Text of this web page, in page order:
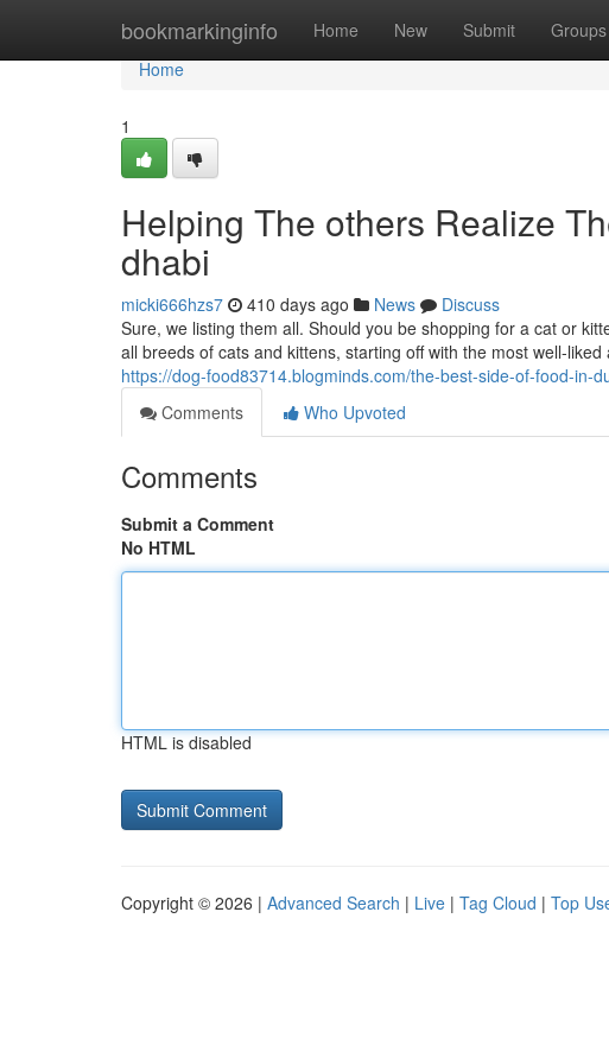
bookmarkinginfo Home New Submit Groups
Home
Home
1
Helping The others Realize
dhabi
micki666hzs7 410 days ago News
Discuss
Sure, we listing them all. Should you be shopping for a cat or
all breeds of cats and kittens, starting off with the most well-
https://dog-food83714.blogminds.com/the-best-side-of-food-in-
Comments
Who Upvoted
Comments
Submit a Comment
No HTML
HTML is disabled
Copyright © 2026 | Advanced Search | Live | Tag Cloud | Top